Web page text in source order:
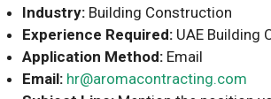
Industry: Building Construction
Experience Required: UAE Building
Application Method: Email
Email: hr@aromacontracting.com